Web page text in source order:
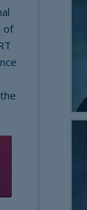
of